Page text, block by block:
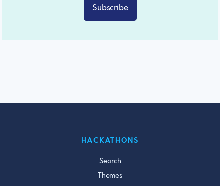
Subscribe
HACKATHONS
Search
Themes